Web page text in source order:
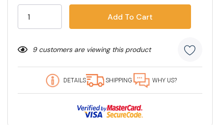
Stock:
9 customers are viewing this product
DETAILS SHIPPING WHY US?